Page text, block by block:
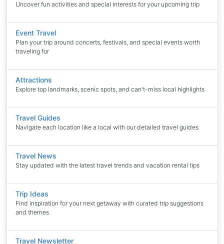
Uncover fun activities and special interests for your upcoming trip
Event Travel
Plan your trip around concerts, festivals, and special events worth
traveling for
Attractions
Explore top landmarks, scenic spots, and can't-miss local highlights
Travel Guides
Navigate each location like a local with our detailed travel guides
Travel News
Stay updated with the latest travel trends and vacation rental tips
Trip Ideas
Find inspiration for your next getaway with curated trip suggestions
and themes
Travel Newsletter